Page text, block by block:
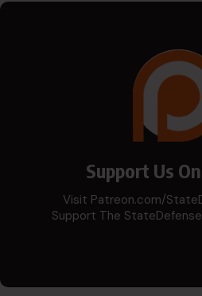
Support Us
Visit Patreon.com/
Support The